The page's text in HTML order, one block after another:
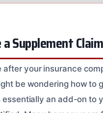
Supplement
after your insurance
be wondering how to
essentially an add-on to